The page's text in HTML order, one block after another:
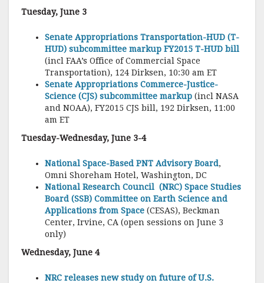
Tuesday, June 3
Senate Appropriations Transportation-HUD (T-
HUD) subcommittee markup FY2015 T-HUD bill
(incl FAA’s Office of Commercial Space
Transportation), 124 Dirksen, 10:30 am ET
Senate Appropriations Commerce-Justice-
Science (CJS) subcommittee markup (incl NASA
and NOAA), FY2015 CJS bill, 192 Dirksen, 11:00
am ET
Tuesday-Wednesday, June 3-4
National Space-Based PNT Advisory Board,
Omni Shoreham Hotel, Washington, DC
National Research Council (NRC) Space Studies
Board (SSB) Committee on Earth Science and
Applications from Space (CESAS), Beckman
Center, Irvine, CA (open sessions on June 3
only)
Wednesday, June 4
NRC releases new study on future of U.S.